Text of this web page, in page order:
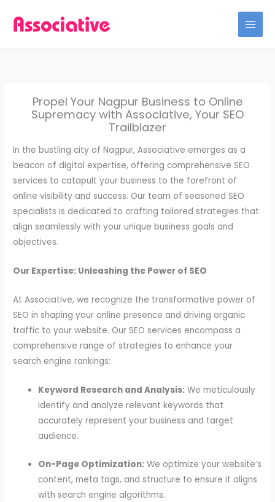
Propel Your Nagpur Business to Online
Supremacy with Associative, Your SEO
Trailblazer
In the bustling city of Nagpur, Associative emerges as a
beacon of digital expertise, offering comprehensive SEO
services to catapult your business to the forefront of
online visibility and success. Our team of seasoned SEO
specialists is dedicated to crafting tailored strategies that
align seamlessly with your unique business goals and
objectives.
Our Expertise: Unleashing the Power of SEO
At Associative, we recognize the transformative power of
SEO in shaping your online presence and driving organic
traffic to your website. Our SEO services encompass a
comprehensive range of strategies to enhance your
search engine rankings:
Keyword Research and Analysis: We meticulously
identify and analyze relevant keywords that
accurately represent your business and target
audience.
On-Page Optimization: We optimize your website’s
content, meta tags, and structure to ensure it aligns
with search engine algorithms.